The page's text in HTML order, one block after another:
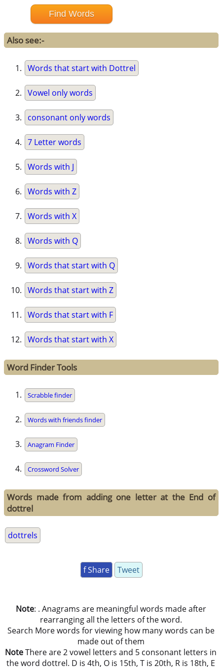
Also see:-
Words that start with Dottrel
Vowel only words
consonant only words
7 Letter words
Words with J
Words with Z
Words with X
Words with Q
Words that start with Q
Words that start with Z
Words that start with F
Words that start with X
Word Finder Tools
Scrabble finder
Words with friends finder
Anagram Finder
Crossword Solver
Words made from adding one letter at the End of
dottrel
dottrels
f Share Tweet
Note: . Anagrams are meaningful words made after
rearranging all the letters of the word.
Search More words for viewing how many words can be
made out of them
NoteThere are 2 vowel letters and 5 consonant letters in
the word dottrel. D is 4th, O is 15th, T is 20th, R is 18th, E